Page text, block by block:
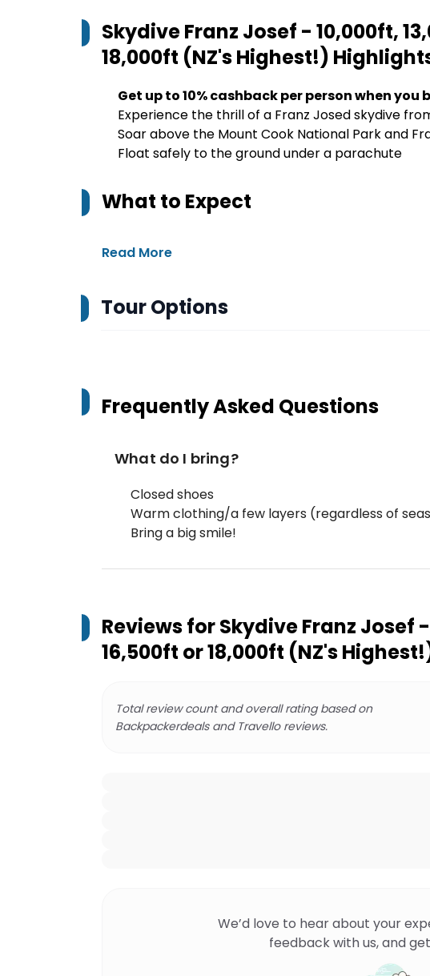
Skydive Franz Josef - 10,000ft,
18,000ft (NZ's Highest!)
Get up to 10% cashback per person when you
Experience the thrill of a Franz Josed skydive
Soar above the Mount Cook National Park and
Float safely to the ground under a parachute
What to Expect
Read More
Tour Options
Frequently Asked Questions
What do I bring?
Closed shoes
Warm clothing/a few layers (regardless of
Bring a big smile!
Reviews forSkydive Franz Josef
16,500ft or 18,000ft (NZ's
Total review count and overall rating based on
Backpackerdeals and Travello reviews.
We’d love to hear about your
feedback with us, and